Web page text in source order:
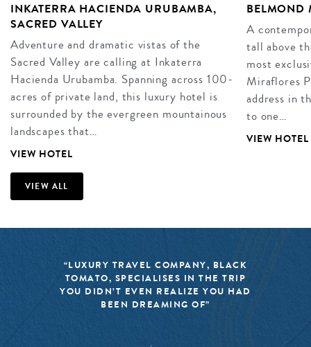
INKATERRA HACIENDA URUBAMBA,
SACRED VALLEY
Adventure and dramatic vistas of the
Sacred Valley are calling at Inkaterra
Hacienda Urubamba. Spanning across 100-
acres of private land, this luxury hotel is
surrounded by the evergreen mountainous
landscapes that…
VIEW HOTEL
BELMOND
A
tall above
most
Miraflores
address in
to one…
VIEW HOTEL
VIEW ALL
“LUXURY TRAVEL COMPANY, BLACK
TOMATO, SPECIALISES IN THE TRIP
YOU DIDN’T EVEN REALIZE YOU HAD
BEEN DREAMING OF”